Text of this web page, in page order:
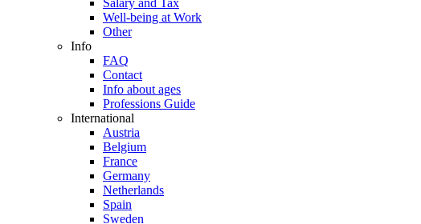
Salary and Tax
Well-being at Work
Other
Info
FAQ
Contact
Info about ages
Professions Guide
International
Austria
Belgium
France
Germany
Netherlands
Spain
Sweden